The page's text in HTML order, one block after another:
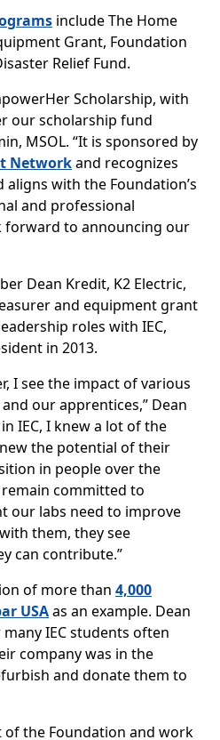
include The Home
Grant, Foundation
Relief Fund.
Scholarship, with
our scholarship fund
MSOL. “It is sponsored by
Networkand recognizes
with the Foundation’s
and professional
forward to announcing our
Dean Kredit, K2 Electric,
and equipment grant
roles with IEC,
in 2013.
I see the impact of various
our apprentices,” Dean
IEC, I knew a lot of the
the potential of their
in people over the
committed to
our labs need to improve
them, they see
can contribute.”
of more than 4,000
USAas an example. Dean
IEC students often
company was in the
and donate them to
of the Foundation and work